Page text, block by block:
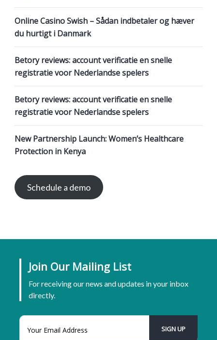
Online Casino Swish – Sådan indbetaler og hæver
du hurtigt i Danmark
Betory reviews: account verificatie en snelle
registratie voor Nederlandse spelers
Betory reviews: account verificatie en snelle
registratie voor Nederlandse spelers
New Partnership Launch: Women’s Healthcare
Protection in Kenya
Schedule a demo
Join Our Mailing List
For receiving our news and updates in your inbox
directly.